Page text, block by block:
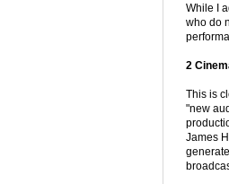
While I
who do
2
This is
"new
James